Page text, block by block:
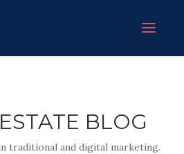
BLOG
traditional and digital marketing.